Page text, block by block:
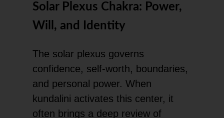
Solar Plexus Chakra: Power,
Will, and Identity
The solar plexus governs
confidence, self-worth, boundaries,
and personal power. When
kundalini activates this center, it
often brings a deep review of